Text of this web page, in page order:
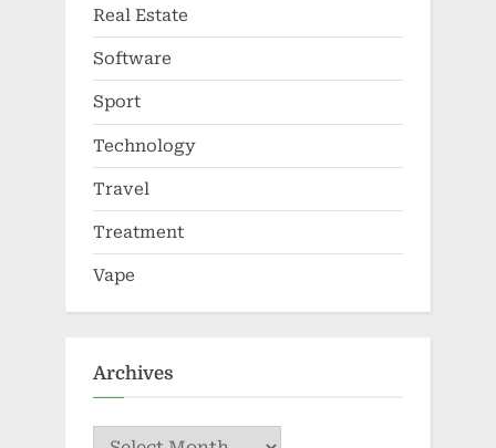
Real Estate
Software
Sport
Technology
Travel
Treatment
Vape
Archives
Archives